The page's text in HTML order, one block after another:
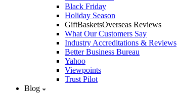
Black Friday
Holiday Season
GiftBasketsOverseas Reviews
What Our Customers Say
Industry Accreditations & Reviews
Better Business Bureau
Yahoo
Viewpoints
Trust Pilot
Blog